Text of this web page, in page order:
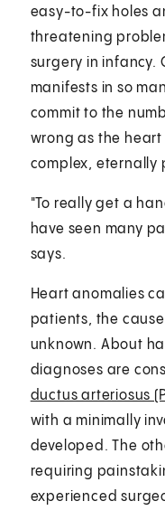
easy-to-fix holes
threatening
surgery in infancy.
manifests in so
commit to the
wrong as the heart
complex, eternally
"To really get a
have seen many
says.
Heart anomalies
patients, the
unknown. About
diagnoses are
ductus arteriosus
with a minimally
developed. The
requiring
experienced